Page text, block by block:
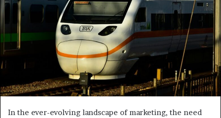
In the ever-evolving landscape of marketing, the need